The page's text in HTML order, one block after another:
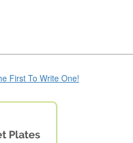
First To Write One!
Plates